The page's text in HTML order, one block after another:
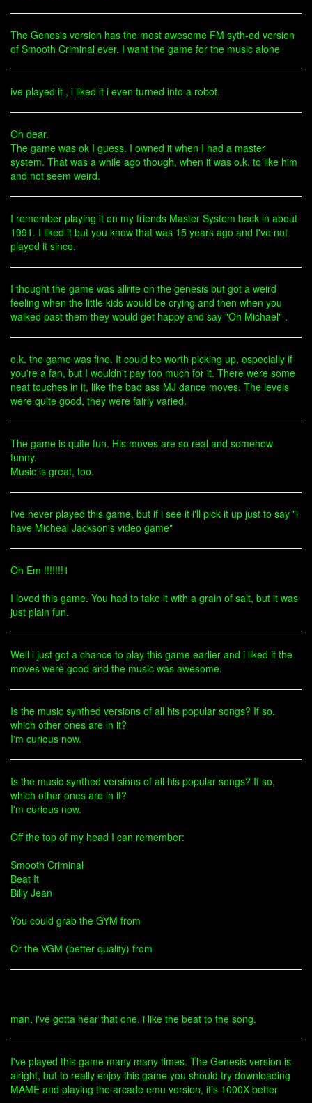
The Genesis version has the most awesome FM syth-ed version
of Smooth Criminal ever. I want the game for the music alone
ive played it , i liked it i even turned into a robot.
Oh dear.
The game was ok I guess. I owned it when I had a master
system. That was a while ago though, when it was o.k. to like him
and not seem weird.
I remember playing it on my friends Master System back in about
1991. I liked it but you know that was 15 years ago and I've not
played it since.
I thought the game was allrite on the genesis but got a weird
feeling when the little kids would be crying and then when you
walked past them they would get happy and say "Oh Michael" .
o.k. the game was fine. It could be worth picking up, especially if
you're a fan, but I wouldn't pay too much for it. There were some
neat touches in it, like the bad ass MJ dance moves. The levels
were quite good, they were fairly varied.
The game is quite fun. His moves are so real and somehow
funny.
Music is great, too.
i've never played this game, but if i see it i'll pick it up just to say "i
have Micheal Jackson's video game"
Oh Em !!!!!!!1
I loved this game. You had to take it with a grain of salt, but it was
just plain fun.
Well i just got a chance to play this game earlier and i liked it the
moves were good and the music was awesome.
Is the music synthed versions of all his popular songs? If so,
which other ones are in it?
I'm curious now.
Is the music synthed versions of all his popular songs? If so,
which other ones are in it?
I'm curious now.
Off the top of my head I can remember:
Smooth Criminal
Beat It
Billy Jean
You could grab the GYM from
Or the VGM (better quality) from
man, i've gotta hear that one. i like the beat to the song.
I've played this game many many times. The Genesis version is
alright, but to really enjoy this game you should try downloading
MAME and playing the arcade emu version, it's 1000X better